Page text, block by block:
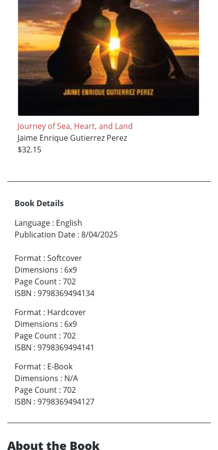
Journey of Sea, Heart, and Land
Jaime Enrique Gutierrez Perez
$32.15
Book Details
Language : English
Publication Date : 8/04/2025
Format : Softcover
Dimensions : 6x9
Page Count : 702
ISBN : 9798369494134
Format : Hardcover
Dimensions : 6x9
Page Count : 702
ISBN : 9798369494141
Format : E-Book
Dimensions : N/A
Page Count : 702
ISBN : 9798369494127
About the Book